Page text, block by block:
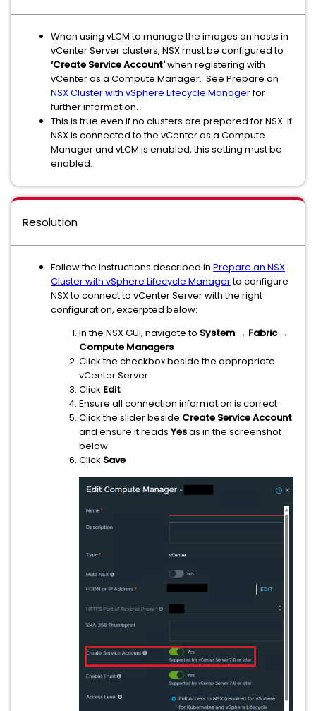
When using vLCM to manage the images on hosts in
vCenter Server clusters, NSX must be configured to
‘Create Service Account'when registering with
vCenter as a Compute Manager. See Prepare an
NSX Cluster with vSphere Lifecycle Managerfor
further information.
This is true even if no clusters are prepared for NSX. If
NSX is connected to the vCenter as a Compute
Manager and vLCM is enabled, this setting must be
enabled.
Resolution
Follow the instructions described in Prepare an NSX
Cluster with vSphere Lifecycle Managerto configure
NSX to connect to vCenter Server with the right
configuration, excerpted below:
In the NSX GUI, navigate to System → Fabric →
Compute Managers
Click the checkbox beside the appropriate
vCenter Server
Click Edit
Ensure all connection information is correct
Click the slider beside Create Service Account
and ensure it reads Yesas in the screenshot
below
Click Save